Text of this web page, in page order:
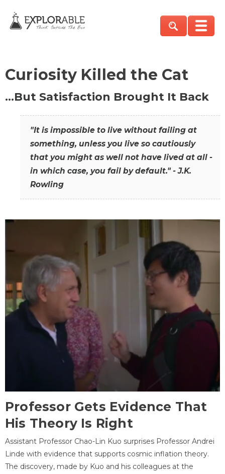
Curiosity Killed the Cat
…But Satisfaction Brought It Back
"It is impossible to live without failing at
something, unless you live so cautiously
that you might as well not have lived at all -
in which case, you fail by default." - J.K.
Rowling
Professor Gets Evidence That
His Theory Is Right
Assistant Professor Chao-Lin Kuo surprises Professor Andrei
Linde with evidence that supports cosmic inflation theory.
The discovery, made by Kuo and his colleagues at the